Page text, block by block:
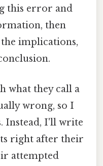
this error and
then
implications,
what they call a
wrong, so I
Instead, I'll write
right after their
attempted